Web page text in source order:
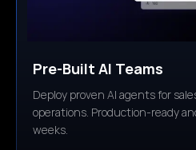
Pre-Built AI Teams
Deploy proven AI agents for
operations. Production-ready
weeks.